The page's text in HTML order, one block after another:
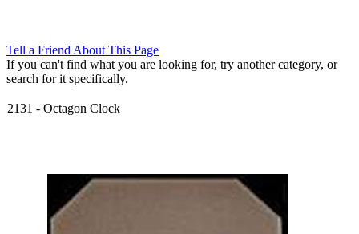
Tell a Friend About This Page
If you can't find what you are looking for, try another category, or
search for it specifically.
2131 - Octagon Clock